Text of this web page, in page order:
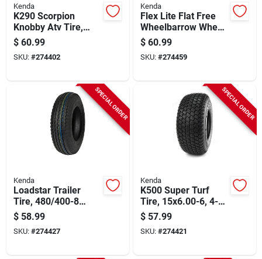
Kenda
K290 Scorpion
Knobby Atv Tire,
14.5/7.00 6, 2-ply
(tire Only)
$ 60.99
SKU: #274402
Kenda
Flex Lite Flat Free
Wheelbarrow Wheel,
Universal Fit, Green
Tire, 15 In.
$ 60.99
SKU: #274459
SPECIAL ORDER
Kenda
Loadstar Trailer
Tire, 480/400-8
Load Range B (tire
Only)
$ 58.99
SKU: #274427
SPECIAL ORDER
Kenda
K500 Super Turf
Tire, 15x6.00-6, 4-
ply (tire Only)
$ 57.99
SKU: #274421